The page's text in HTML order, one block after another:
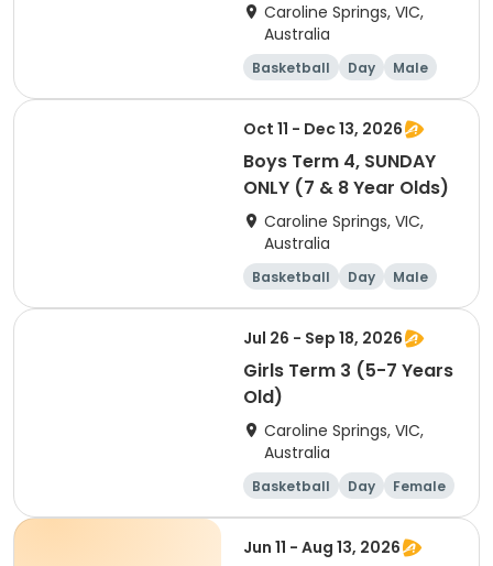
Caroline Springs, VIC,
Australia
Basketball Day
Male
Beginner
Oct 11 - Dec 13, 2026
Boys Term 4, SUNDAY
ONLY (7 & 8 Year Olds)
Caroline Springs, VIC,
Australia
Basketball Day
Male
Beginner
Jul 26 - Sep 18, 2026
Girls Term 3 (5-7 Years
Old)
Caroline Springs, VIC,
Australia
Basketball Day
Female
Beginner
Jun 11 - Aug 13, 2026